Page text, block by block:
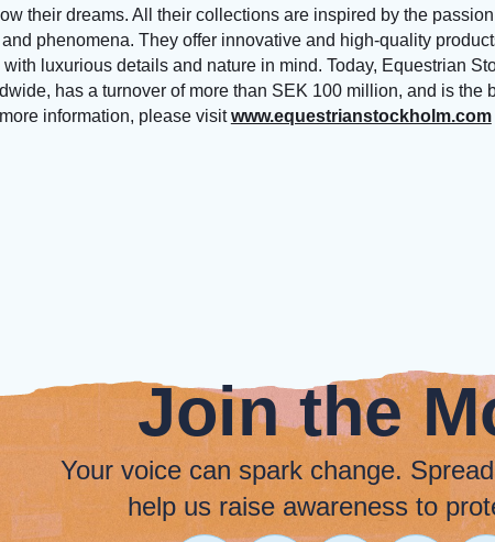
their dreams. All their collections are inspired by the
phenomena. They offer innovative and high-quality
luxurious details and nature in mind. Today, Equestrian
has a turnover of more than SEK 100 million, and is the
information, please visitwww.equestrianstockholm.com
Join the
Your voice can spark change.
help us raise awareness to